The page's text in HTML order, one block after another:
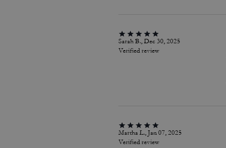
Sarah B., Dec 30, 2025
Verified review
Martha L., Jan 07, 2025
Verified review